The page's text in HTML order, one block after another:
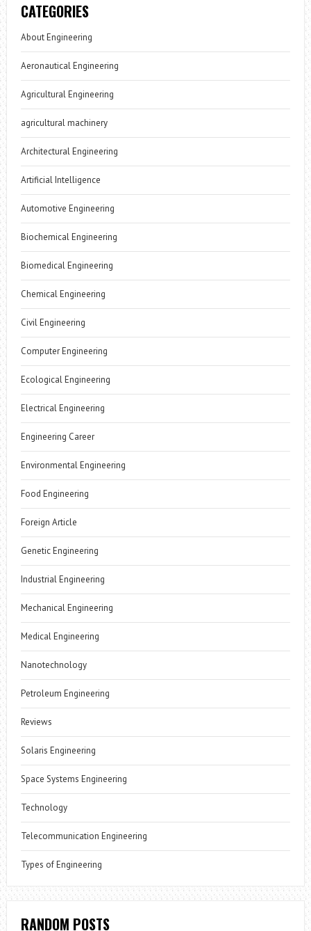
CATEGORIES
About Engineering
Aeronautical Engineering
Agricultural Engineering
agricultural machinery
Architectural Engineering
Artificial Intelligence
Automotive Engineering
Biochemical Engineering
Biomedical Engineering
Chemical Engineering
Civil Engineering
Computer Engineering
Ecological Engineering
Electrical Engineering
Engineering Career
Environmental Engineering
Food Engineering
Foreign Article
Genetic Engineering
Industrial Engineering
Mechanical Engineering
Medical Engineering
Nanotechnology
Petroleum Engineering
Reviews
Solaris Engineering
Space Systems Engineering
Technology
Telecommunication Engineering
Types of Engineering
RANDOM POSTS